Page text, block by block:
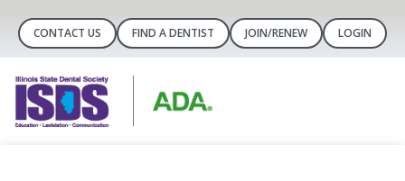
CONTACT US FIND A DENTIST JOIN/RENEW LOGIN